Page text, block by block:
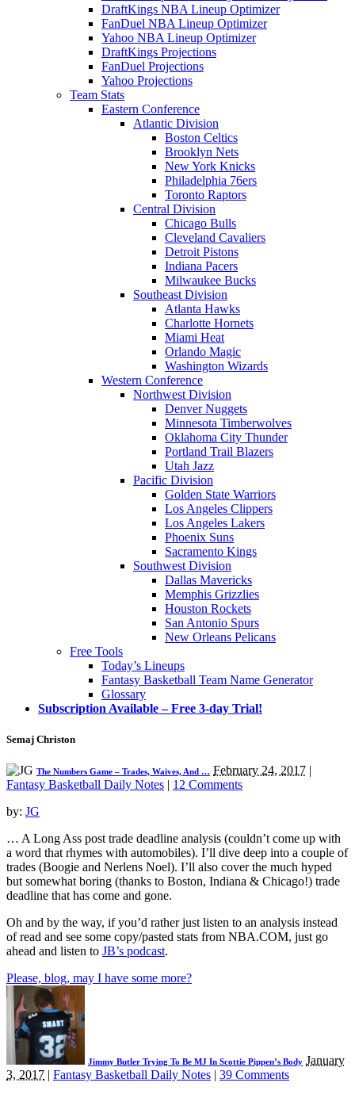
DraftKings NBA Lineup Optimizer
FanDuel NBA Lineup Optimizer
Yahoo NBA Lineup Optimizer
DraftKings Projections
FanDuel Projections
Yahoo Projections
Team Stats
Eastern Conference
Atlantic Division
Boston Celtics
Brooklyn Nets
New York Knicks
Philadelphia 76ers
Toronto Raptors
Central Division
Chicago Bulls
Cleveland Cavaliers
Detroit Pistons
Indiana Pacers
Milwaukee Bucks
Southeast Division
Atlanta Hawks
Charlotte Hornets
Miami Heat
Orlando Magic
Washington Wizards
Western Conference
Northwest Division
Denver Nuggets
Minnesota Timberwolves
Oklahoma City Thunder
Portland Trail Blazers
Utah Jazz
Pacific Division
Golden State Warriors
Los Angeles Clippers
Los Angeles Lakers
Phoenix Suns
Sacramento Kings
Southwest Division
Dallas Mavericks
Memphis Grizzlies
Houston Rockets
San Antonio Spurs
New Orleans Pelicans
Free Tools
Today’s Lineups
Fantasy Basketball Team Name Generator
Glossary
Subscription Available – Free 3-day Trial!
Semaj Christon
The Numbers Game – Trades, Waives, And … February 24, 2017 |
Fantasy Basketball Daily Notes | 12 Comments
by: JG
… A Long Ass post trade deadline analysis (couldn’t come up with
a word that rhymes with automobiles). I’ll dive deep into a couple of
trades (Boogie and Nerlens Noel). I’ll also cover the much hyped
but somewhat boring (thanks to Boston, Indiana & Chicago!) trade
deadline that has come and gone.
Oh and by the way, if you’d rather just listen to an analysis instead
of read and see some copy/pasted stats from NBA.COM, just go
ahead and listen to JB’s podcast.
Please, blog, may I have some more?
Jimmy Butler Trying To Be MJ In Scottie Pippen’s Body January
3, 2017 | Fantasy Basketball Daily Notes | 39 Comments